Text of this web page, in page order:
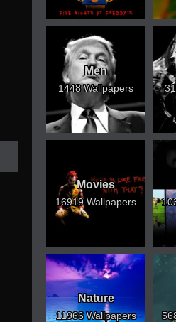
Men
1448 Wallpapers
Movies
16919 Wallpapers
Nature
11966 Wallpapers